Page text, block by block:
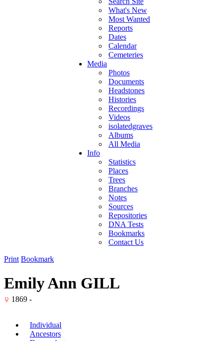
What's New
Most Wanted
Reports
Dates
Calendar
Cemeteries
Media
Photos
Documents
Headstones
Histories
Recordings
Videos
isolatedgraves
Albums
All Media
Info
Statistics
Places
Trees
Branches
Notes
Sources
Repositories
DNA Tests
Bookmarks
Contact Us
Print Bookmark
Emily Ann GILL
1869 -
Individual
Ancestors